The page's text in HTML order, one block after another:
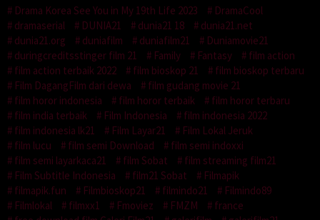
Drama Korea See You in My 19th Life 2023
DramaCool
dramaserial
DUNIA21 dunia21 18
dunia21.net
dunia21.org
duniafilm duniafilm21
Duniamovie21
duringcreditsstinger film 21
Family Fantasy
film action
film action terbaik 2022
film bioskop 21
film bioskop terbaru
Film DagangFilm dari dewa
film gudang movie 21
film horor indonesia
film horor terbaik
film horor terbaru
film india terbaik
Film Indonesia
film indonesia 2022
film indonesia lk21
Film Layar21
Film Lokal Jeruk
film lucu
film semi Download
film semi indoxxi
film semi layarkaca21
film Sobat
film streaming film21
Film Subtitle Indonesia
film21 Sobat
Filmapik
filmapik.fun
Filmbioskop21 filmindo21
Filmindo89
Filmlokal
filmxx1 Fmoviez FMZM
france